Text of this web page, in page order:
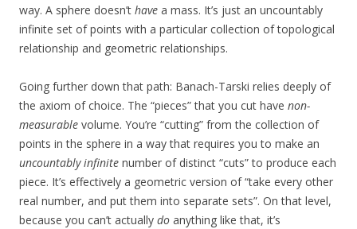
way. A sphere doesn’t have a mass. It’s just an uncountably
infinite set of points with a particular collection of topological
relationship and geometric relationships.
Going further down that path: Banach-Tarski relies deeply of
the axiom of choice. The “pieces” that you cut have non-
measurable volume. You’re “cutting” from the collection of
points in the sphere in a way that requires you to make an
uncountably infinite number of distinct “cuts” to produce each
piece. It’s effectively a geometric version of “take every other
real number, and put them into separate sets”. On that level,
because you can’t actually do anything like that, it’s